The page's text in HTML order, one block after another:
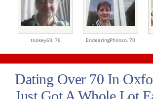
tookey69, 76 EndearingPhiloso, 70
Dating Over 70 In
Just Got A Whole Lot